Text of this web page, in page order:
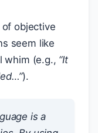
of objective
seem like
whim (e.g., “It
).
is a